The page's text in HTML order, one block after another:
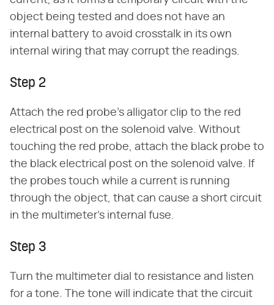
object being tested and does not have an
internal battery to avoid crosstalk in its own
internal wiring that may corrupt the readings.
Step 2
Attach the red probe's alligator clip to the red
electrical post on the solenoid valve. Without
touching the red probe, attach the black probe to
the black electrical post on the solenoid valve. If
the probes touch while a current is running
through the object, that can cause a short circuit
in the multimeter's internal fuse.
Step 3
Turn the multimeter dial to resistance and listen
for a tone. The tone will indicate that the circuit